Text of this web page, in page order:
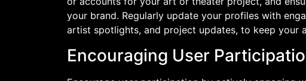
your brand. Regularly update your profiles with
artist spotlights, and project updates, to keep your
Encouraging User